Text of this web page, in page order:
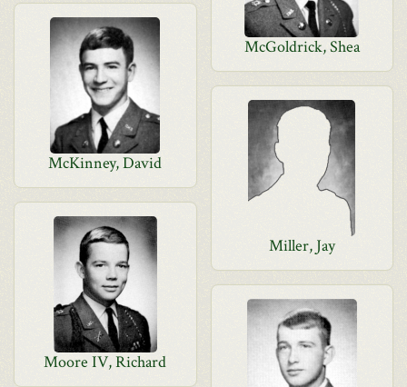
McGoldrick, Shea
McKinney, David
Miller, Jay
Moore IV, Richard